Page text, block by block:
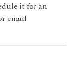
it for an
email